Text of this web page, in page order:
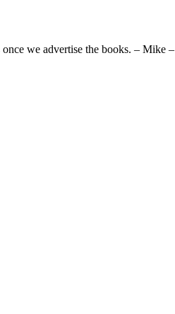
we advertise the books. – Mike –